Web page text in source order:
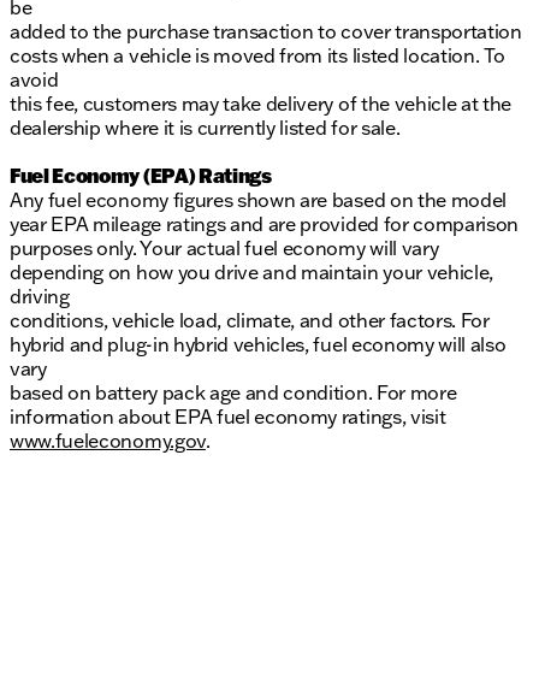
be
added to the purchase transaction to cover transportation
costs when a vehicle is moved from its listed location. To
avoid
this fee, customers may take delivery of the vehicle at the
dealership where it is currently listed for sale.
Fuel Economy (EPA) Ratings
Any fuel economy figures shown are based on the model
year EPA mileage ratings and are provided for comparison
purposes only. Your actual fuel economy will vary
depending on how you drive and maintain your vehicle,
driving
conditions, vehicle load, climate, and other factors. For
hybrid and plug-in hybrid vehicles, fuel economy will also
vary
based on battery pack age and condition. For more
information about EPA fuel economy ratings, visit
www.fueleconomy.gov.